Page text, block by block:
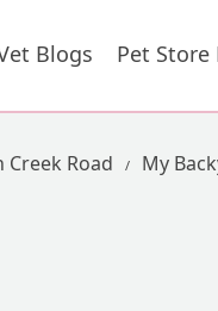
Blogs Pet Store
Road My